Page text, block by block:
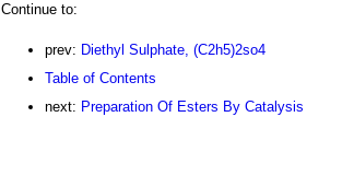
Continue to:
prev: Diethyl Sulphate, (C2h5)2so4
Table of Contents
next: Preparation Of Esters By Catalysis